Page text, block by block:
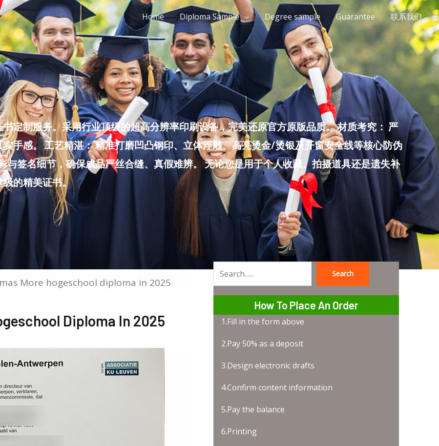
Home Diploma Sample Degree sample Guarantee 联系我们
定制服务。采用行业顶级的超高分辨率印刷设备，完美还原官方原版品质。 材质考究： 严
手感。 工艺精湛： 精准打磨凹凸钢印、立体浮雕、高亮烫金/烫银及开窗安全线等核心防伪
与签名细节，确保成品严丝合缝、真假难辨。 无论您是用于个人收藏、拍摄道具还是遗失补
的精美证书。
More hogeschool diploma in 2025
Diploma In 2025
Search
How To Place An Order
1.Fill in the form above
2.Pay 50% as a deposit
3.Design electronic drafts
4.Confirm content information
5.Pay the balance
6.Printing